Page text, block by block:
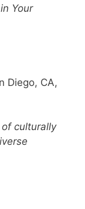
Your
Diego, CA,
culturally